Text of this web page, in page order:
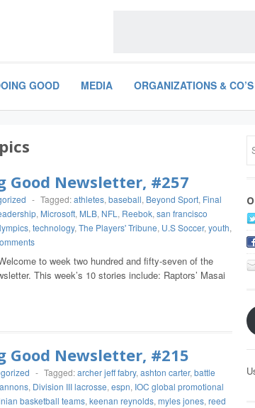
GOOD MEDIA ORGANIZATIONS & CO’S
Good Newsletter, #257
- Tagged:athletes, baseball, Beyond Sport, Final
, Microsoft, MLB, NFL , Reebok, san francisco
, technology, The Players' Tribune, U.S Soccer, youth,
to week two hundred and fifty-seven of the
This week’s 10 stories include: Raptors’ Masai
Good Newsletter, #215
- Tagged:archer jeff fabry, ashton carter, battle
, Division III lacrosse, espn, IOC global promotional
basketball teams, keenan reynolds, myles jones, reed